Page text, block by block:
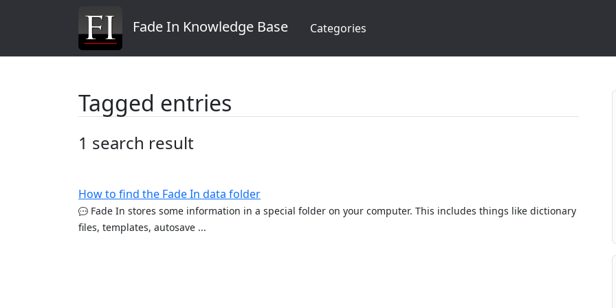
Fade In Knowledge Base Categories
Tagged entries
1 search result
How to find the Fade In data folder
Fade In stores some information in a special folder on your computer. This includes things like dictionary
files, templates, autosave ...